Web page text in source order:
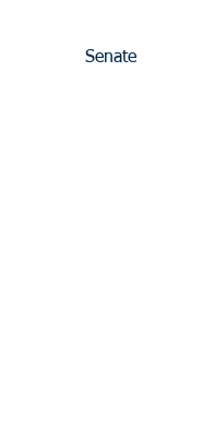
Senate